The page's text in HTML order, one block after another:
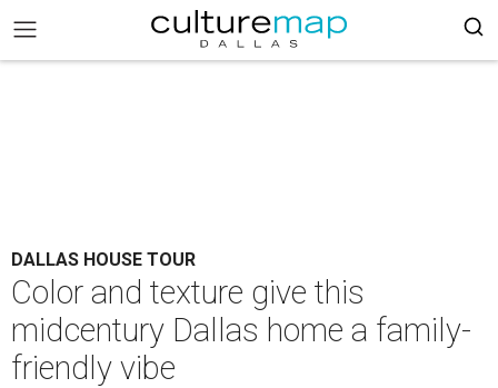
DALLAS HOUSE TOUR
Color and texture give this
midcentury Dallas home a family-
friendly vibe